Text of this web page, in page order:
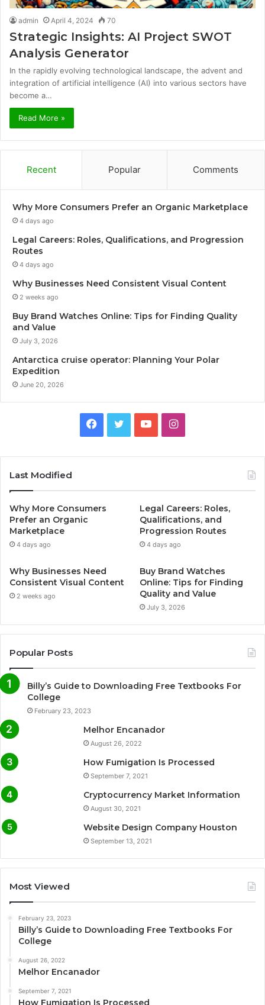
admin April 4, 2024 70
Strategic Insights: AI Project SWOT
Analysis Generator
In the rapidly evolving technological landscape, the advent and
integration of artificial intelligence (AI) into various sectors have
become a…
Read More »
Recent Popular Comments
Why More Consumers Prefer an Organic Marketplace
4 days ago
Legal Careers: Roles, Qualifications, and Progression
Routes
4 days ago
Why Businesses Need Consistent Visual Content
2 weeks ago
Buy Brand Watches Online: Tips for Finding Quality
and Value
July 3, 2026
Antarctica cruise operator: Planning Your Polar
Expedition
June 20, 2026
e
o
t
T
u
b
e
I
t
a
g
r
a
m
Last Modified
Why More Consumers
Prefer an Organic
Marketplace
4 days ago
Legal Careers: Roles,
Qualifications, and
Progression Routes
4 days ago
Why Businesses Need
Consistent Visual Content
2 weeks ago
Buy Brand Watches
Online: Tips for Finding
Quality and Value
July 3, 2026
Popular Posts
Billy’s Guide to Downloading Free Textbooks For
College
February 23, 2023
Melhor Encanador
August 26, 2022
How Fumigation Is Processed
September 7, 2021
Cryptocurrency Market Information
August 30, 2021
Website Design Company Houston
September 13, 2021
Most Viewed
February 23, 2023
Billy’s Guide to Downloading Free Textbooks For
College
August 26, 2022
Melhor Encanador
September 7, 2021
How Fumigation Is Processed